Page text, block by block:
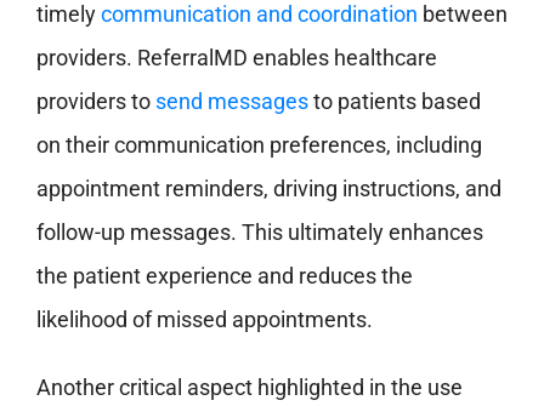
timelycommunication and coordination between
providers. ReferralMD enables healthcare
providers to send messagesto patients based
on their communication preferences, including
appointment reminders, driving instructions, and
follow-up messages. This ultimately enhances
the patient experience and reduces the
likelihood of missed appointments.
Another critical aspect highlighted in the use